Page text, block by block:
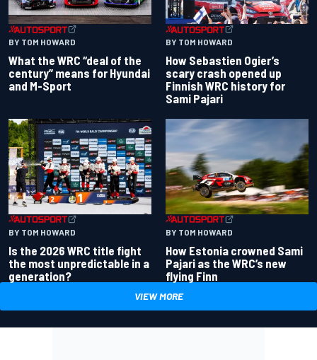
BY TOM HOWARD
What the WRC “deal of the
century” means for Hyundai
and M-Sport
BY TOM HOWARD
How Sebastien Ogier’s
scary crash opened up
Finnish WRC history for
Sami Pajari
BY TOM HOWARD
Is the 2026 WRC title fight
the most unpredictable in a
generation?
BY TOM HOWARD
How Estonia crowned Sami
Pajari as the WRC’s new
flying Finn
VIEW MORE